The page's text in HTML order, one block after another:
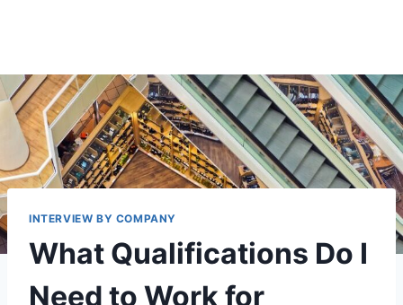
INTERVIEW BY COMPANY
What Qualifications Do I
Need to Work for